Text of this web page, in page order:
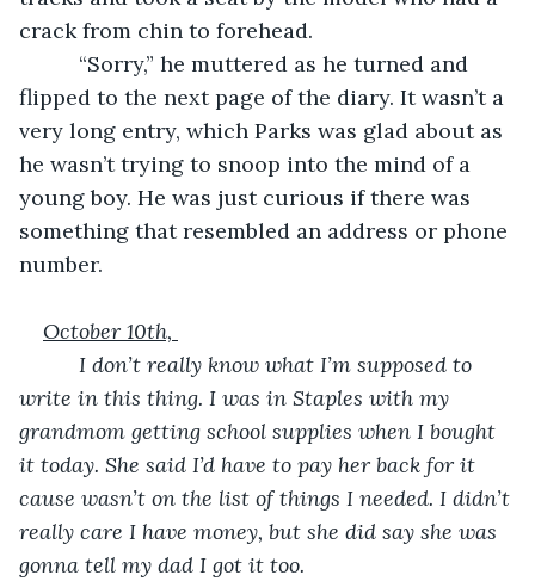
crack from chin to forehead.
“Sorry,” he muttered as he turned and
flipped to the next page of the diary. It wasn’t a
very long entry, which Parks was glad about as
he wasn’t trying to snoop into the mind of a
young boy. He was just curious if there was
something that resembled an address or phone
number.
October 10th,
I don’t really know what I’m supposed to
write in this thing. I was in Staples with my
grandmom getting school supplies when I bought
it today. She said I’d have to pay her back for it
cause wasn’t on the list of things I needed. I didn’t
really care I have money, but she did say she was
gonna tell my dad I got it too.